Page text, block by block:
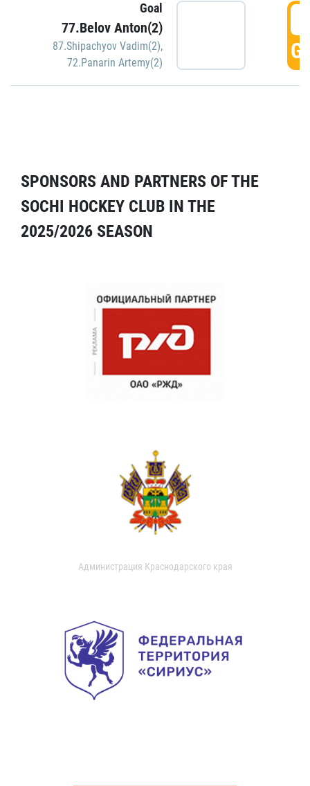
Goal
77.Belov Anton(2)
87.Shipachyov Vadim(2),
72.Panarin Artemy(2)
SPONSORS AND PARTNERS OF THE
SOCHI HOCKEY CLUB IN THE
2025/2026 SEASON
Администрация Краснодарского края